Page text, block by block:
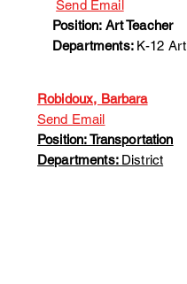
Send Email
Position: Art Teacher
Departments: K-12 Art
Robidoux, Barbara
Send Email
Position: Transportation
Departments: District